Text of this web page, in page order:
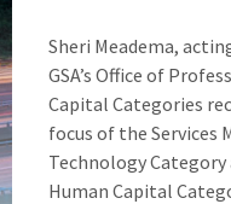
Sheri Meadema,
GSA’s Office of
Capital Categories
focus of the
Technology Category
Human Capital